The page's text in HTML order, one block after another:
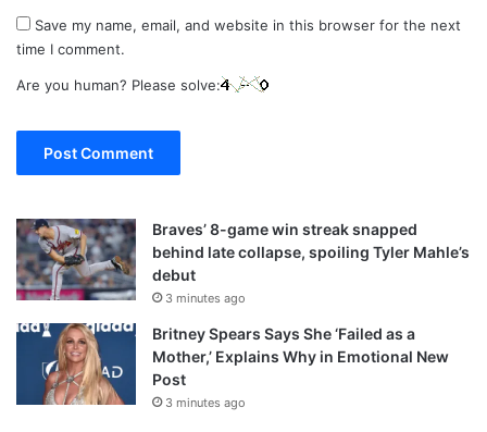
Save my name, email, and website in this browser for the next
time I comment.
Are you human? Please solve:
Braves’ 8-game win streak snapped
behind late collapse, spoiling Tyler Mahle’s
debut
3 minutes ago
Britney Spears Says She ‘Failed as a
Mother,’ Explains Why in Emotional New
Post
3 minutes ago